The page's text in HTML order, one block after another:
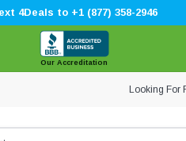
4Deals to +1 (877) 358-2946
Our Accreditation
Looking For